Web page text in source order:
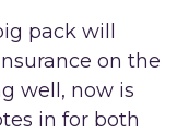
pack will
on the
well, now is
in for both